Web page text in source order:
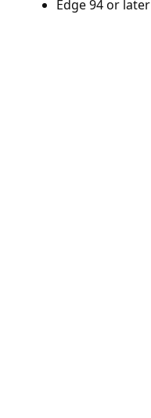
Edge 94 or later